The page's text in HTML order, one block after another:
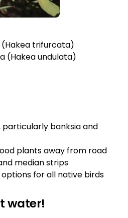
trifurcata)
(Hakea undulata)
particularly banksia and
plants away from road
median strips
for all native birds
water!